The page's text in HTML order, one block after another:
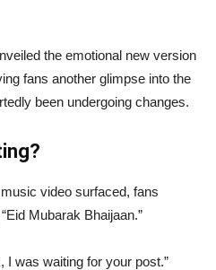
the emotional new version
fans another glimpse into the
been undergoing changes.
video surfaced, fans
Mubarak Bhaijaan.”
I was waiting for your post.”